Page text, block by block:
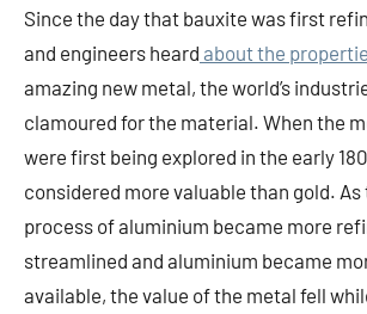
Since the day that bauxite was first
and engineers heard about the
amazing new metal, the world’s
clamoured for the material. When the
were first being explored in the early
considered more valuable than gold.
process of aluminium became more
streamlined and aluminium became
available, the value of the metal fell